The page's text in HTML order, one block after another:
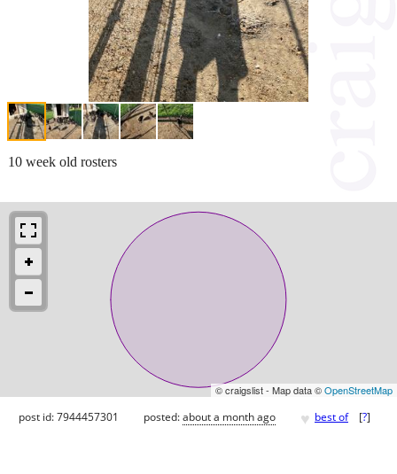
10 week old rosters
© craigslist - Map data ©OpenStreetMap
post id: 7944457301 posted:about a month ago ♥ best of [?]